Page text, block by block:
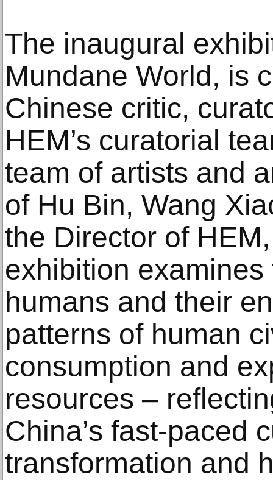
The inaugural
Mundane World, is
Chinese critic,
HEM’s curatorial
team of artists and
of Hu Bin, Wang
the Director of
exhibition
humans and their
patterns of human
consumption and
resources –
China’s fast-paced
transformation and